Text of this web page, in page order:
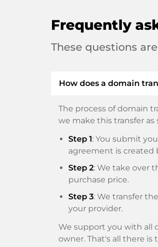
Frequently
These questions
How does a domain
The process of domain
we make this transfer as
Step 1: You submit
agreement is created
Step 2: We take over
purchase price.
Step 3: We transfer
your provider.
We support you with all
owner. That's all there